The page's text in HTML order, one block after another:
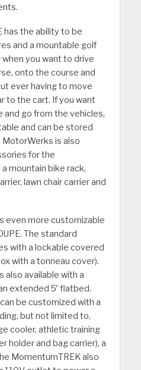
has the ability to be
and a mountable golf
you want to drive
onto the course and
ever having to move
to the cart. If you want
go from the vehicles,
and can be stored
MotorWerks is also
for the
mountain bike rack,
lawn chair carrier and
even more customizable
The standard
with a lockable covered
with a tonneau cover).
also available with a
extended 5′ flatbed.
be customized with a
but not limited to,
cooler, athletic training
holder and bag carrier), a
MomentumTREK also